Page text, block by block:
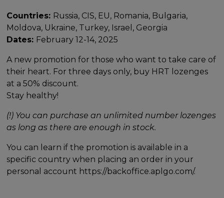
Countries: Russia, CIS, EU, Romania, Bulgaria,
Moldova, Ukraine, Turkey, Israel, Georgia
Dates: February 12-14, 2025
A new promotion for those who want to take care of
their heart. For three days only, buy HRT lozenges
at a 50% discount.
Stay healthy!
(!) You can purchase an unlimited number lozenges
as long as there are enough in stock.
You can learn if the promotion is available in a
specific country when placing an order in your
personal account https://backoffice.aplgo.com/.